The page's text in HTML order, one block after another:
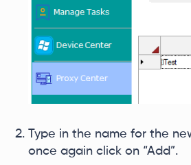
Type in the name for the
once again click on “Add”.